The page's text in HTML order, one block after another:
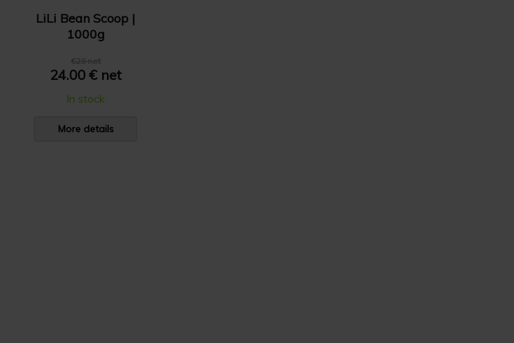
LiLi Bean Scoop |
1000g
24.00 € net
In stock
More details